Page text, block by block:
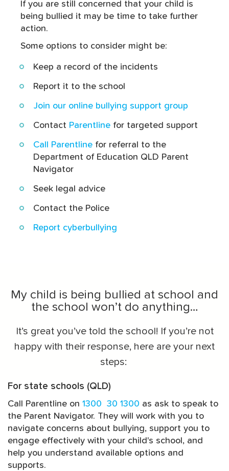
If you are still concerned that your child is
being bullied it may be time to take further
action.
Some options to consider might be:
Keep a record of the incidents
Report it to the school
Join our online bullying support group
Contact Parentline for targeted support
Call Parentline for referral to the
Department of Education QLD Parent
Navigator
Seek legal advice
Contact the Police
Report cyberbullying
My child is being bullied at school and
the school won’t do anything…
It’s great you’ve told the school! If you’re not
happy with their response, here are your next
steps:
For state schools (QLD)
Call Parentline on 1300 30 1300 as ask to speak to
the Parent Navigator. They will work with you to
navigate concerns about bullying, support you to
engage effectively with your child's school, and
help you understand available options and
supports.